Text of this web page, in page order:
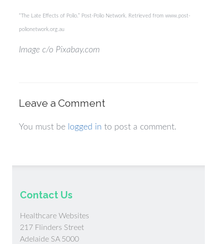
“The Late Effects of Polio.” Post-Polio Network. Retrieved from www.post-
polionetwork.org.au
Image c/o Pixabay.com
Leave a Comment
You must be logged in to post a comment.
Contact Us
Healthcare Websites
217 Flinders Street
Adelaide SA 5000